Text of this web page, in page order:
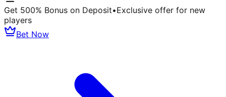
Get 500% Bonus on Deposit•Exclusive offer for new
players
Bet Now